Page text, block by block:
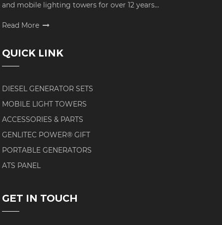
and mobile lighting towers for over 12 years...
Read More
QUICK LINK
DIESEL GENERATOR SETS
MOBILE LIGHT TOWERS
ACCESSORIES & PARTS
GENLITEC POWER® GIFT
PORTABLE GENERATORS
ATS PANEL
GET IN TOUCH